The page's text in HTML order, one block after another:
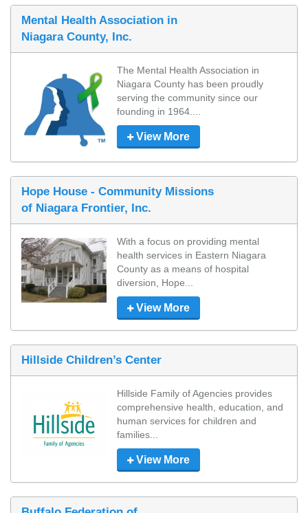
Mental Health Association in
Niagara County, Inc.
The Mental Health Association in
Niagara County has been proudly
serving the community since our
founding in 1964....
View More
Hope House - Community Missions
of Niagara Frontier, Inc.
With a focus on providing mental
health services in Eastern Niagara
County as a means of hospital
diversion, Hope...
View More
Hillside Children’s Center
Hillside Family of Agencies provides
comprehensive health, education, and
human services for children and
families...
View More